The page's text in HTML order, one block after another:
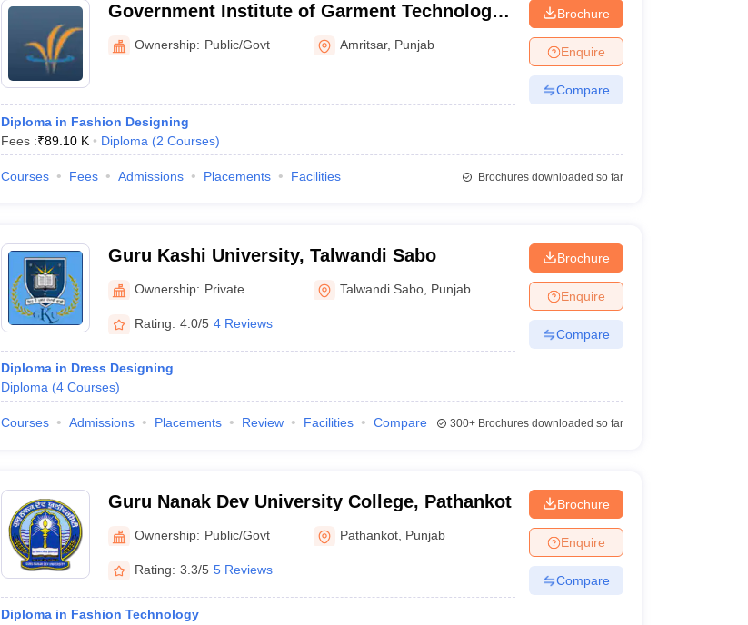
Government Institute of Garment Technology,
Amritsar
Ownership: Public/Govt Amritsar, Punjab
Diploma in Fashion Designing
Fees :₹89.10 K Diploma (2 Courses)
Brochure
Enquire
Compare
Courses Fees Admissions Placements Facilities Brochures downloaded so far
Guru Kashi University, Talwandi Sabo
Ownership: Private Talwandi Sabo Punjab
Rating: 4.0/5 4 Reviews
Diploma in Dress Designing
Diploma (4 Courses)
Brochure
Enquire
Compare
Courses Admissions Placements Review Facilities Compare 300+Brochures downloaded so far
Guru Nanak Dev University College, Pathankot
Ownership: Public/Govt Pathankot Punjab
Rating: 3.3/5 5 Reviews
Diploma in Fashion Technology
Brochure
Enquire
Compare